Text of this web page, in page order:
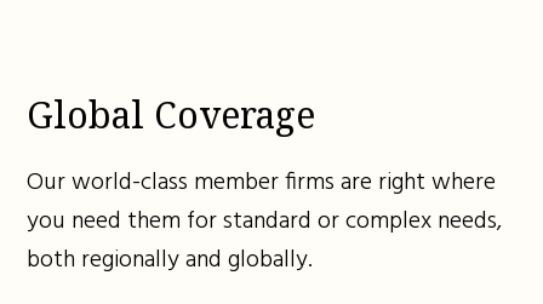
Global Coverage
Our world-class member firms are right where
you need them for standard or complex needs,
both regionally and globally.